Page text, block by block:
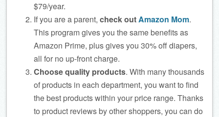
$79/year.
If you are a parent, check outAmazon Mom.
This program gives you the same benefits as
Amazon Prime, plus gives you 30% off diapers,
all for no up-front charge.
Choose quality products. With many thousands
of products in each department, you want to find
the best products within your price range. Thanks
to product reviews by other shoppers, you can do